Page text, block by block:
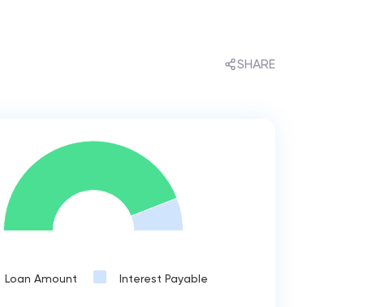
SHARE
Loan Amount Interest Payable